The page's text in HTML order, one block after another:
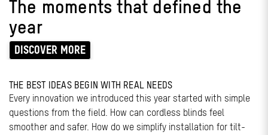
The moments that defined the
year
DISCOVER MORE
THE BEST IDEAS BEGIN WITH REAL NEEDS
Every innovation we introduced this year started with simple
questions from the field. How can cordless blinds feel
smoother and safer. How do we simplify installation for tilt-